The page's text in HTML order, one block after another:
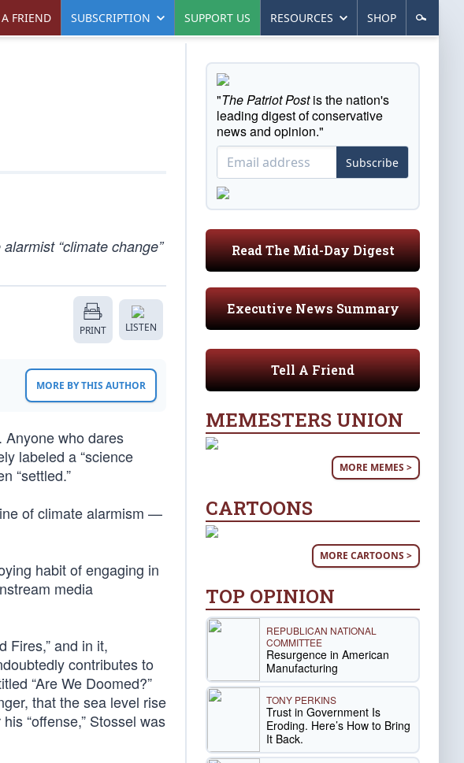
FRIEND SUBSCRIPTION SUPPORT US RESOURCES SHOP
“climate change”
PRINT LISTEN
MORE BY THIS AUTHOR
Anyone who dares
labeled a “science
“settled.”
of climate alarmism —
habit of engaging in
media
Fires,” and in it,
contributes to
“Are We Doomed?”
that the sea level rise
“offense,” Stossel was
"The Patriot Postis the nation's
leading digest of conservative
news and opinion."
Subscribe
Read The Mid-Day Digest
Executive News Summary
Tell A Friend
MEMESTERS UNION
MORE MEMES >
CARTOONS
MORE CARTOONS >
TOP OPINION
REPUBLICAN NATIONAL
COMMITTEE
Resurgence in American
Manufacturing
TONY PERKINS
Trust in Government Is
Eroding. Here’s How to Bring
It Back.